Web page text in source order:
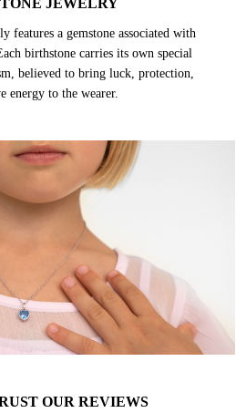
JEWELRY
features a gemstone associated with
birthstone carries its own special
believed to bring luck, protection,
energy to the wearer.
OUR REVIEWS